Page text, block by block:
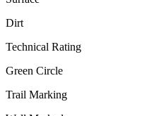
Dirt
Technical Rating
Green Circle
Trail Marking